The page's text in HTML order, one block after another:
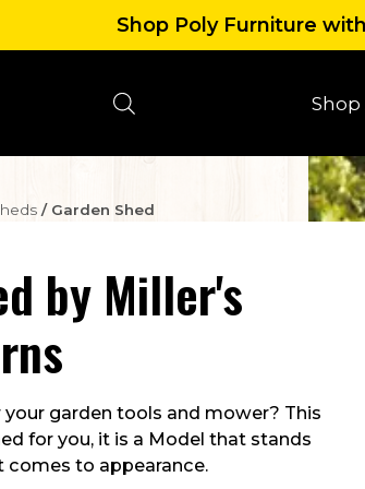
Shop Poly Furniture
Shop
/ Garden Shed
by Miller's
garden tools and mower? This
for you, it is a Model that stands
comes to appearance.